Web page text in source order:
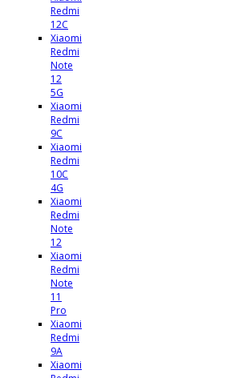
Redmi
12C
Xiaomi
Redmi
Note
12
5G
Xiaomi
Redmi
9C
Xiaomi
Redmi
10C
4G
Xiaomi
Redmi
Note
12
Xiaomi
Redmi
Note
11
Pro
Xiaomi
Redmi
9A
Xiaomi